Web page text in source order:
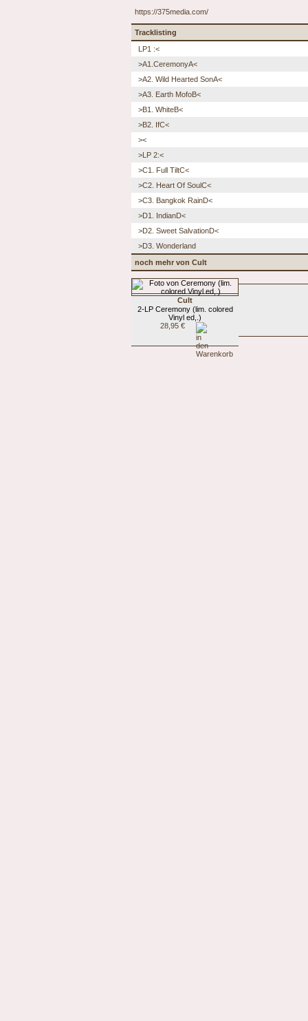
https://375media.com/
Tracklisting
LP1 :<
>A1.CeremonyA<
>A2. Wild Hearted SonA<
>A3. Earth MofoB<
>B1. WhiteB<
>B2. IfC<
><
>LP 2:<
>C1. Full TiltC<
>C2. Heart Of SoulC<
>C3. Bangkok RainD<
>D1. IndianD<
>D2. Sweet SalvationD<
>D3. Wonderland
noch mehr von Cult
Cult
2-LP Ceremony (lim. colored
Vinyl ed,.)
28,95 €